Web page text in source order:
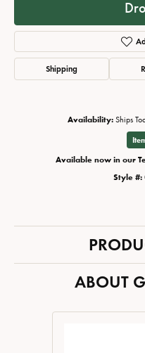
Shipping
Availability: Ships
Available now in our
Style #:
ABOUT